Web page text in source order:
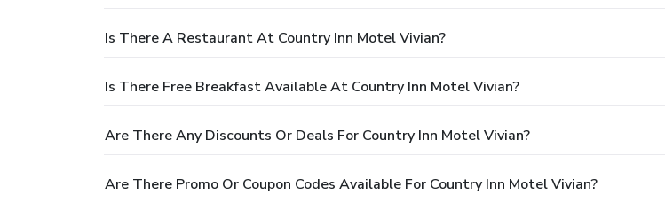
Is There A Restaurant At Country Inn Motel Vivian?
Is There Free Breakfast Available At Country Inn Motel Vivian?
Are There Any Discounts Or Deals For Country Inn Motel Vivian?
Are There Promo Or Coupon Codes Available For Country Inn Motel Vivian?